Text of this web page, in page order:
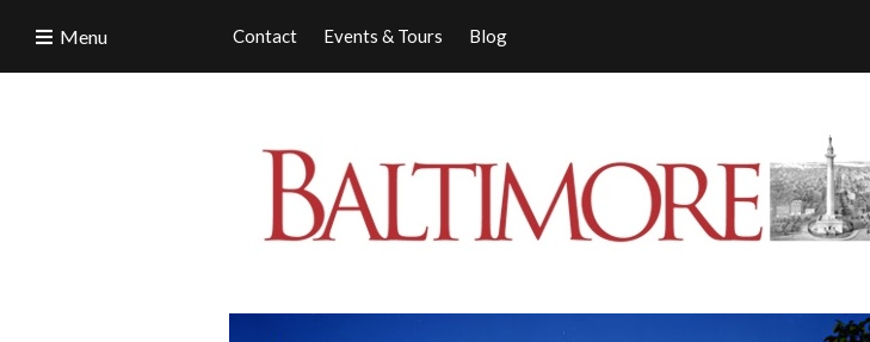
Contact Events & Tours Blog
Menu